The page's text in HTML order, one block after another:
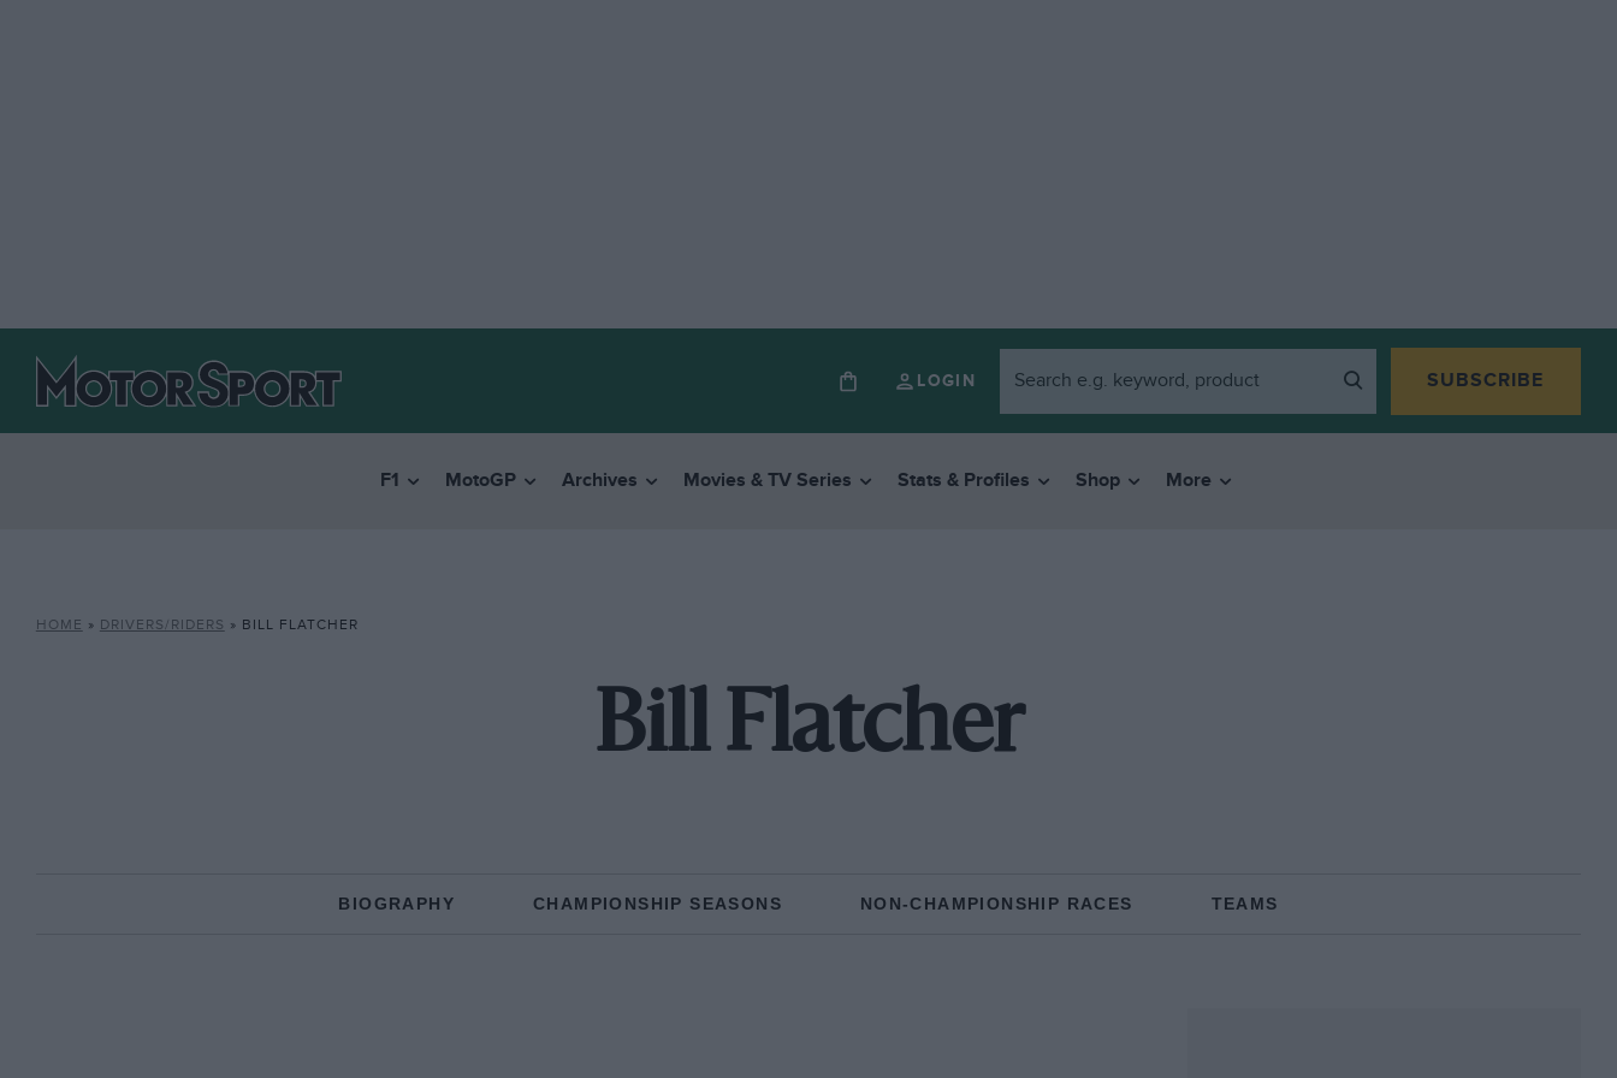
LOGIN SUBSCRIBE
F1 MotoGP Archives Movies & TV Series Stats & Profiles Shop More
HOME » DRIVERS/RIDERS » BILL FLATCHER
Bill Flatcher
BIOGRAPHY CHAMPIONSHIP SEASONS NON-CHAMPIONSHIP RACES TEAMS